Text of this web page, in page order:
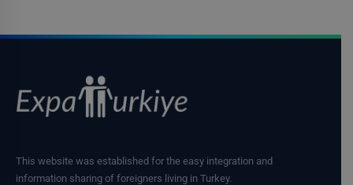
This website was established for the easy integration and
information sharing of foreigners living in Turkey.